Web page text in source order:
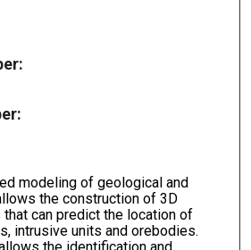
modeling of geological and
the construction of 3D
can predict the location of
intrusive units and orebodies.